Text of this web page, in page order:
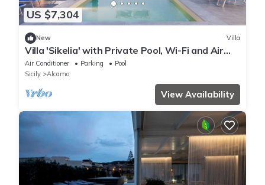
US $7,304
New Villa
Villa 'Sikelia' with Private Pool, Wi-Fi and Air
Conditioning
Air Conditioner Parking
Pool
Sicily
Alcamo
View Availability